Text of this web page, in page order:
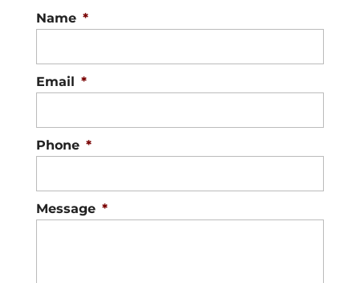
Name *
Email *
Phone *
Message *